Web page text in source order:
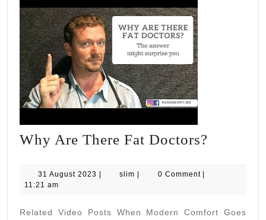
Why Are There Fat Doctors?
Doctors?
31 August 2023 31
| slim slim
| 0 Comment |
11:21 am
Related Video Posts When Modern Comfort Goes